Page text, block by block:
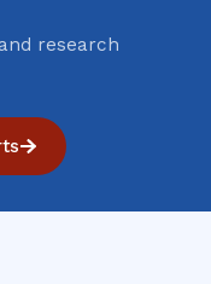
research